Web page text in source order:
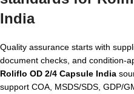
India
Quality assurance starts with
document checks, and condition-
Roliflo OD 2/4 Capsule India
support COA, MSDS/SDS, GDP/